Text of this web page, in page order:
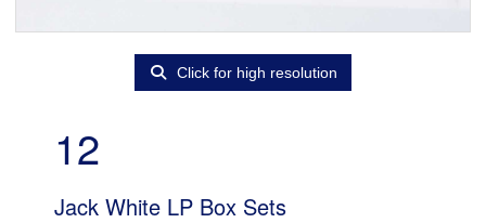
Click for high resolution
12
Jack White LP Box Sets